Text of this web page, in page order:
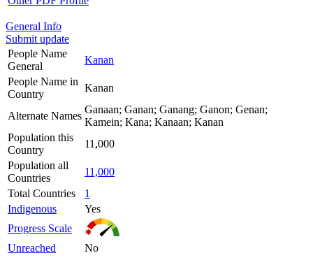
General Info
Submit update
People Name
General
Kanan
People Name in
Country
Kanan
Alternate Names
Ganaan; Ganan; Ganang; Ganon; Genan;
Kamein; Kana; Kanaan; Kanan
Population this
Country
11,000
Population all
Countries
11,000
Total Countries
1
Indigenous
Yes
Progress Scale
Unreached
No